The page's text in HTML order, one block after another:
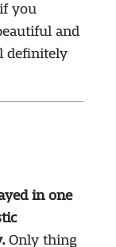
you
and
definitely
in one
Only thing